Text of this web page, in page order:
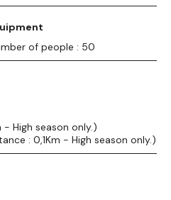
of people : 50
- High season only.)
: 0,1Km - High season only.)